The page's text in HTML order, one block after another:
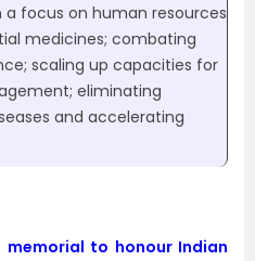
focus on human resources
medicines; combating
scaling up capacities for
eliminating
and accelerating
memorial to honour Indian